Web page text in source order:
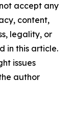
accept any
content,
legality, or
in this article.
issues
author